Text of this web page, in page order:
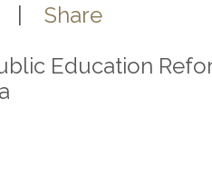
Share
Education